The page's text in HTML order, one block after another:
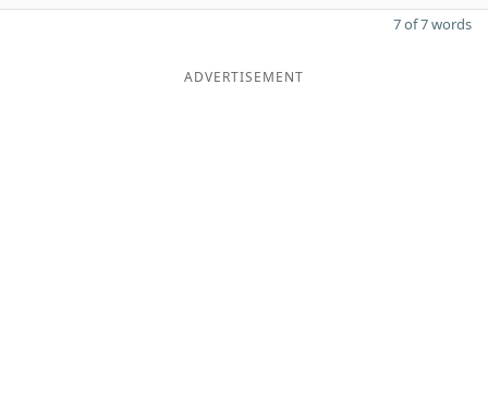
7 of 7 words
ADVERTISEMENT